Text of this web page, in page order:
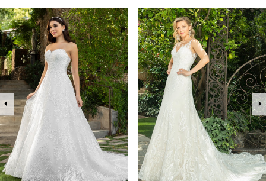
Related
Products
Carousel
Skip
to
end
AUTOPLAY
SLIDE
SLIDE
0
1
2
3
4
5
6